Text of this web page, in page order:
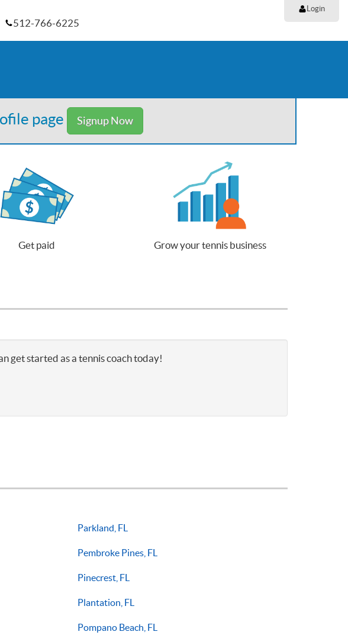
Login
512-766-6225
page Signup Now
Get paid Grow your tennis business
get started as a tennis coach today!
Parkland, FL
Pembroke Pines, FL
Pinecrest, FL
Plantation, FL
Pompano Beach, FL